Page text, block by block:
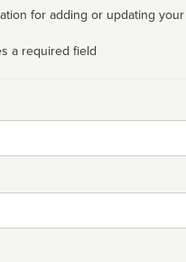
for adding or updating
a required field